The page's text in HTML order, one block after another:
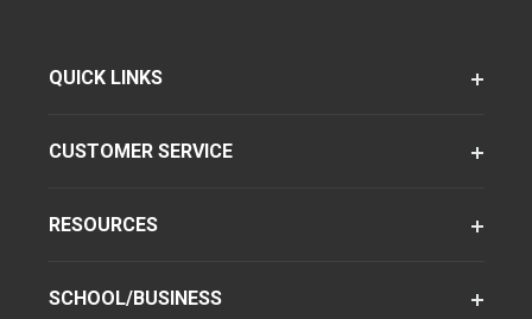
QUICK LINKS
CUSTOMER SERVICE
RESOURCES
SCHOOL/BUSINESS